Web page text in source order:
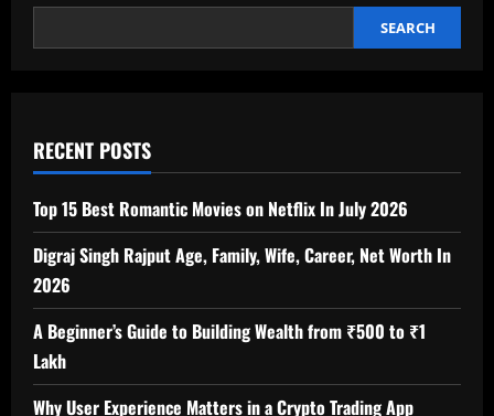
SEARCH
RECENT POSTS
Top 15 Best Romantic Movies on Netflix In July 2026
Digraj Singh Rajput Age, Family, Wife, Career, Net Worth In
2026
A Beginner’s Guide to Building Wealth from ₹500 to ₹1
Lakh
Why User Experience Matters in a Crypto Trading App